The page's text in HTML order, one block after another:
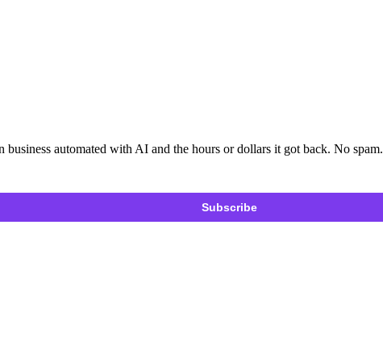
automated with AI and the hours or dollars it got back. No spam.
Subscribe